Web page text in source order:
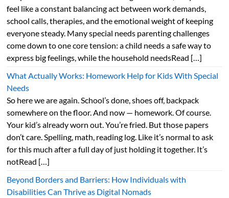
feel like a constant balancing act between work demands,
school calls, therapies, and the emotional weight of keeping
everyone steady. Many special needs parenting challenges
come down to one core tension: a child needs a safe way to
express big feelings, while the household needsRead […]
What Actually Works: Homework Help for Kids With Special
Needs
So here we are again. School’s done, shoes off, backpack
somewhere on the floor. And now — homework. Of course.
Your kid’s already worn out. You’re fried. But those papers
don’t care. Spelling, math, reading log. Like it’s normal to ask
for this much after a full day of just holding it together. It’s
notRead […]
Beyond Borders and Barriers: How Individuals with
Disabilities Can Thrive as Digital Nomads